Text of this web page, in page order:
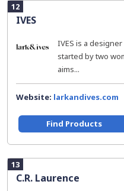
12
IVES
IVES is a
started by two
aims...
Website: larkandives.com
Find Products
13
C.R. Laurence